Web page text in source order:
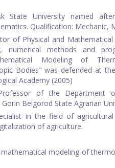
State University named
Qualification: Mechanic,
of Physical and Mathematical
numerical methods and
Modeling of
Bodies" was defended at
Academy (2005)
of the Department
Belgorod State Agrarian
in the field of
of agriculture.
modeling of